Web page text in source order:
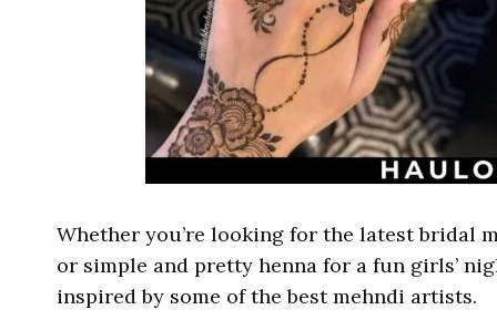
Whether you’re looking for the latest bridal
or simple and pretty henna for a fun girls’
inspired by some of the best mehndi artists.